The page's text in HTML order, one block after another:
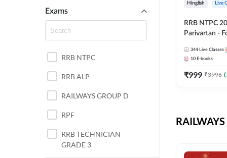
PUNJAB STATE EXAMS
Exams
RRB NTPC
RRB ALP
RAILWAYS GROUP D
RPF
RRB TECHNICIAN
GRADE 3
Hinglish Live
RRB NTPC
Parivartan -
eBook |
Classes By
344 Live Classes
10 E-books
₹999 ₹3996 (